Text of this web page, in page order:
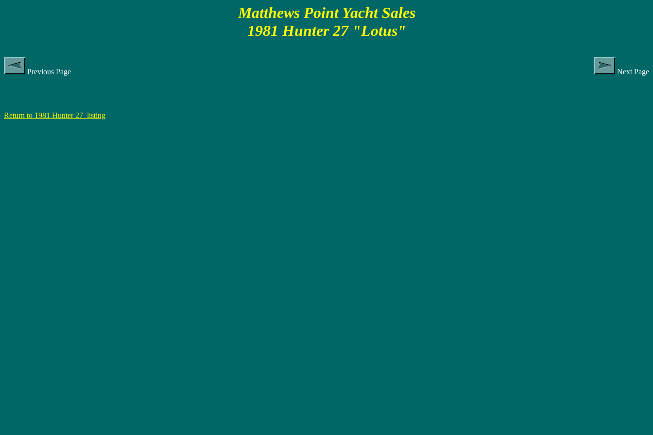
Matthews Point Yacht Sales
1981 Hunter 27 "Lotus"
Previous Page Next Page
Return to 1981 Hunter 27 listing